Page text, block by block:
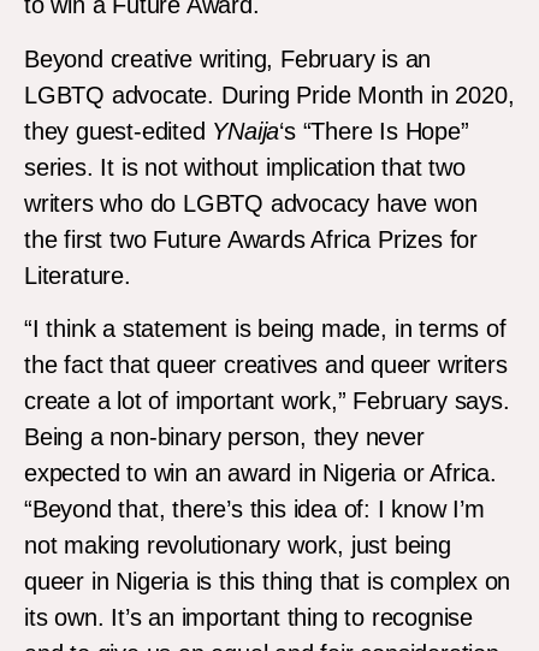
to win a Future Award.
Beyond creative writing, February is an
LGBTQ advocate. During Pride Month in 2020,
they guest-edited YNaija‘s “There Is Hope”
series. It is not without implication that two
writers who do LGBTQ advocacy have won
the first two Future Awards Africa Prizes for
Literature.
“I think a statement is being made, in terms of
the fact that queer creatives and queer writers
create a lot of important work,” February says.
Being a non-binary person, they never
expected to win an award in Nigeria or Africa.
“Beyond that, there’s this idea of: I know I’m
not making revolutionary work, just being
queer in Nigeria is this thing that is complex on
its own. It’s an important thing to recognise